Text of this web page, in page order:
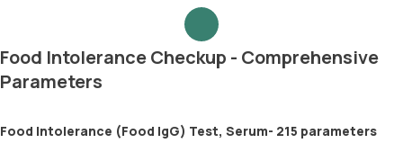
Food Intolerance Checkup - Comprehensive
Parameters
Food Intolerance (Food IgG) Test, Serum- 215 parameters